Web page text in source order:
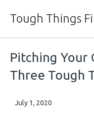
Tough Things
Pitching Your
Three Tough
July 1, 2020